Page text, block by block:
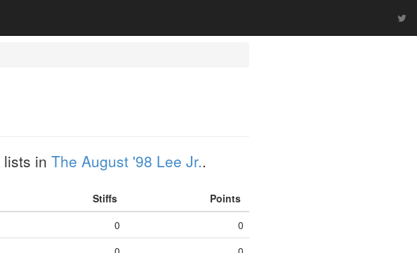
lists in The August '98 Lee Jr..
Stiffs
Points
0
0